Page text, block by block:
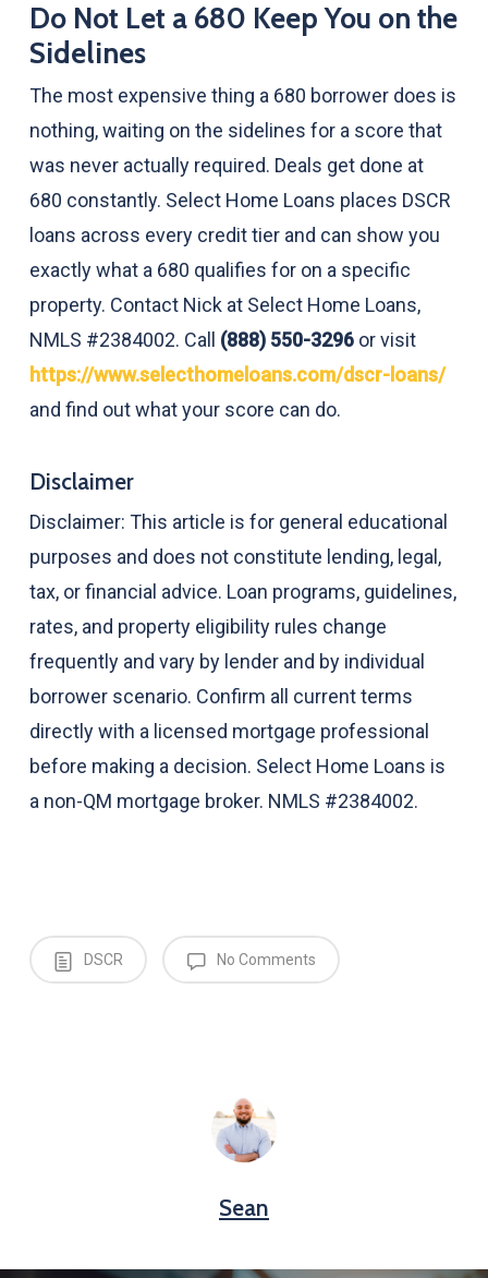
Do Not Let a 680 Keep You on the
Sidelines
The most expensive thing a 680 borrower does is
nothing, waiting on the sidelines for a score that
was never actually required. Deals get done at
680 constantly. Select Home Loans places DSCR
loans across every credit tier and can show you
exactly what a 680 qualifies for on a specific
property. Contact Nick at Select Home Loans,
NMLS #2384002. Call
(888) 550-3296or visit
https://www.selecthomeloans.com/dscr-loans/
and find out what your score can do.
Disclaimer
Disclaimer: This article is for general educational
purposes and does not constitute lending, legal,
tax, or financial advice. Loan programs, guidelines,
rates, and property eligibility rules change
frequently and vary by lender and by individual
borrower scenario. Confirm all current terms
directly with a licensed mortgage professional
before making a decision. Select Home Loans is
a non-QM mortgage broker. NMLS #2384002.
DSCR No Comments
Sean